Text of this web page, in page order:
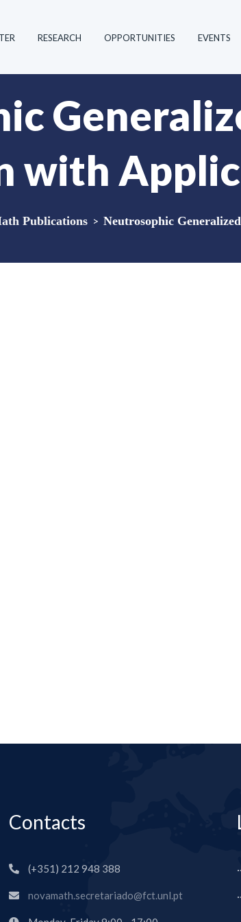
RESEARCH OPPORTUNITIES EVENTS
with
Publications > Neutrosophic
Contacts
(+351) 212 948 388
novamath.secretariado@fct.unl.pt